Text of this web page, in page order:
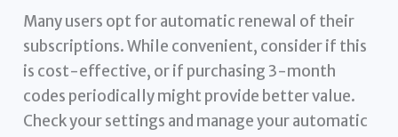
Many users opt for automatic renewal of their
subscriptions. While convenient, consider if this
is cost-effective, or if purchasing 3-month
codes periodically might provide better value.
Check your settings and manage your automatic